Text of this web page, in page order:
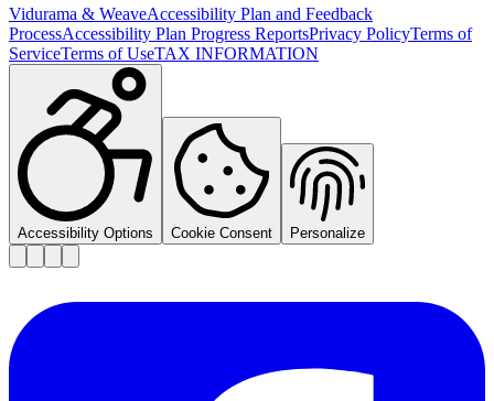
Vidurama & WeaveAccessibility Plan and Feedback
ProcessAccessibility Plan Progress ReportsPrivacy PolicyTerms of
ServiceTerms of UseTAX INFORMATION
Accessibility Options Cookie Consent Personalize